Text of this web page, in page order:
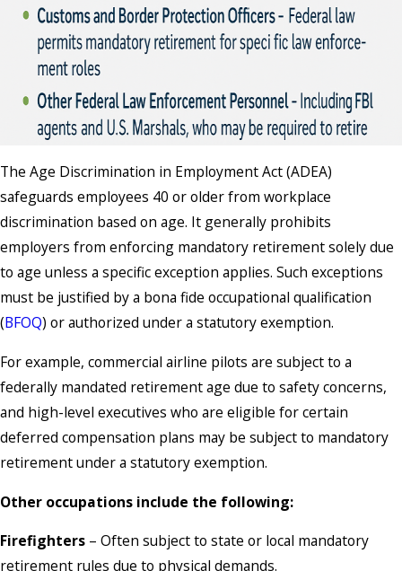
The Age Discrimination in Employment Act (ADEA)
safeguards employees 40 or older from workplace
discrimination based on age. It generally prohibits
employers from enforcing mandatory retirement solely due
to age unless a specific exception applies. Such exceptions
must be justified by a bona fide occupational qualification
(BFOQ) or authorized under a statutory exemption.
For example, commercial airline pilots are subject to a
federally mandated retirement age due to safety concerns,
and high-level executives who are eligible for certain
deferred compensation plans may be subject to mandatory
retirement under a statutory exemption.
Other occupations include the following:
Firefighters – Often subject to state or local mandatory
retirement rules due to physical demands.